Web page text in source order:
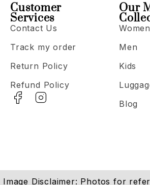
Our
Women
Men
Kids
Blog
Customer
Services
Contact Us
Track my order
Return Policy
Refund Policy
Image Disclaimer: Photos for